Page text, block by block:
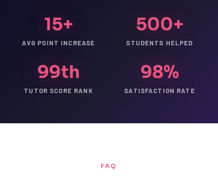
15+
AVG POINT INCREASE
500+
STUDENTS HELPED
99th
TUTOR SCORE RANK
98%
SATISFACTION RATE
FAQ